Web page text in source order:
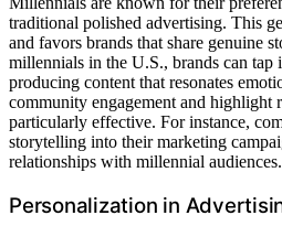
traditional polished advertising. This
and favors brands that share genuine
millennials in the U.S., brands can tap
producing content that resonates
community engagement and highlight
particularly effective. For instance,
storytelling into their marketing
relationships with millennial audiences.
Personalization in